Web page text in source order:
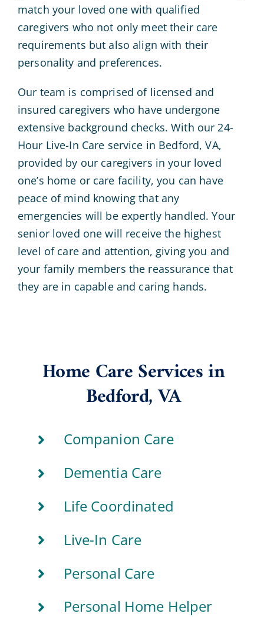
match your loved one with qualified
caregivers who not only meet their care
requirements but also align with their
personality and preferences.
Our team is comprised of licensed and
insured caregivers who have undergone
extensive background checks. With our 24-
Hour Live-In Care service in Bedford, VA,
provided by our caregivers in your loved
one’s home or care facility, you can have
peace of mind knowing that any
emergencies will be expertly handled. Your
senior loved one will receive the highest
level of care and attention, giving you and
your family members the reassurance that
they are in capable and caring hands.
Home Care Services in
Bedford, VA
Companion Care
Dementia Care
Life Coordinated
Live-In Care
Personal Care
Personal Home Helper